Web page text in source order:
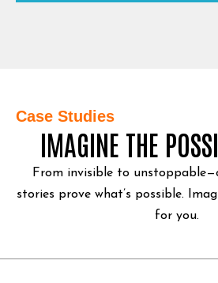
Case Studies
IMAGINE THE
From invisible to
stories prove what’s possible.
for you.